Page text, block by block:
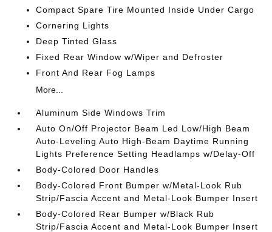
Compact Spare Tire Mounted Inside Under Cargo
Cornering Lights
Deep Tinted Glass
Fixed Rear Window w/Wiper and Defroster
Front And Rear Fog Lamps
More...
Aluminum Side Windows Trim
Auto On/Off Projector Beam Led Low/High Beam
Auto-Leveling Auto High-Beam Daytime Running
Lights Preference Setting Headlamps w/Delay-Off
Body-Colored Door Handles
Body-Colored Front Bumper w/Metal-Look Rub
Strip/Fascia Accent and Metal-Look Bumper Insert
Body-Colored Rear Bumper w/Black Rub
Strip/Fascia Accent and Metal-Look Bumper Insert